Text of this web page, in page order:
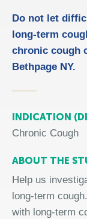
Do not let
long-term
chronic cough
Bethpage NY.
INDICATION
Chronic Cough
ABOUT THE
Help us
long-term
with long-term